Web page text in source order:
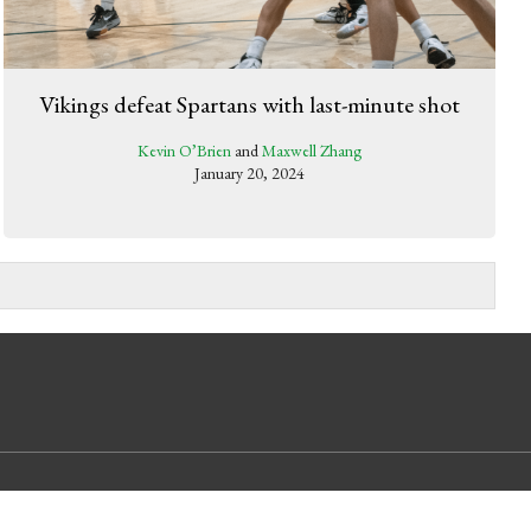
Vikings defeat Spartans with last-minute shot
Kevin O’Brien andMaxwell Zhang
January 20, 2024